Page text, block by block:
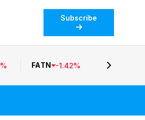
Subscribe
% FATN -1.42%